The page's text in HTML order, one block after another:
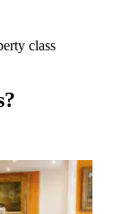
class